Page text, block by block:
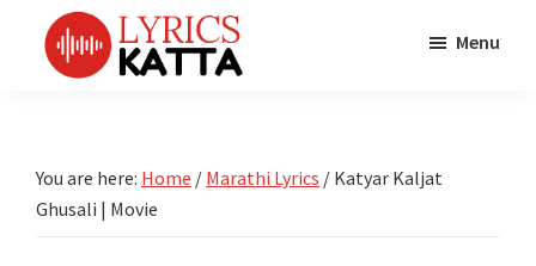
primary
Songs
TV
Title
the
Marathi
Menu
You are here: Home / Marathi Lyrics / Katyar Kaljat
Ghusali | Movie